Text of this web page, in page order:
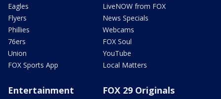
Eagles
Flyers
Phillies
76ers
Union
FOX Sports App
LiveNOW from FOX
News Specials
Webcams
FOX Soul
YouTube
Local Matters
Entertainment FOX 29 Originals